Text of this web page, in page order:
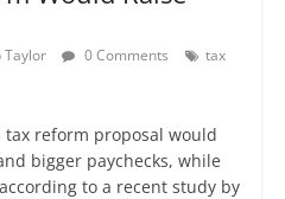
Taylor 0 Comments
tax
tax reform proposal would
bigger paychecks, while
to a recent study by